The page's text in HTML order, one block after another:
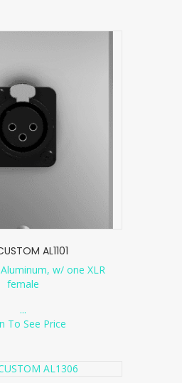
AL1101
w/ one XLR
female
...
To See Price